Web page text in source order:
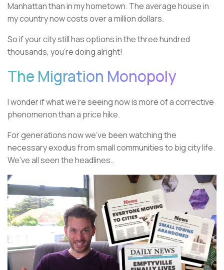
Manhattan than in my hometown. The average house in
my country now costs over a million dollars.
So if your city still has options in the three hundred
thousands, you’re doing alright!
The Migration Monopoly
I wonder if what we’re seeing now is more of a corrective
phenomenon than a price hike.
For generations now we’ve been watching the
necessary exodus from small communities to big city life.
We’ve all seen the headlines…